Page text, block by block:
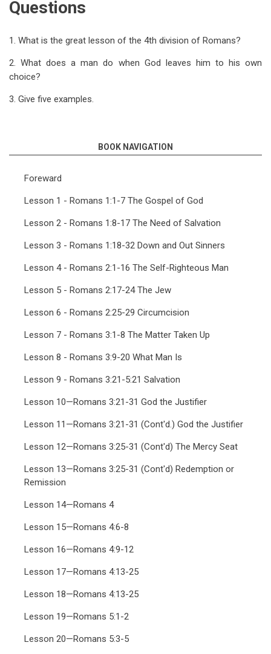
Questions
1. What is the great lesson of the 4th division of Romans?
2. What does a man do when God leaves him to his own
choice?
3. Give five examples.
BOOK NAVIGATION
Foreward
Lesson 1 - Romans 1:1-7 The Gospel of God
Lesson 2 - Romans 1:8-17 The Need of Salvation
Lesson 3 - Romans 1:18-32 Down and Out Sinners
Lesson 4 - Romans 2:1-16 The Self-Righteous Man
Lesson 5 - Romans 2:17-24 The Jew
Lesson 6 - Romans 2:25-29 Circumcision
Lesson 7 - Romans 3:1-8 The Matter Taken Up
Lesson 8 - Romans 3:9-20 What Man Is
Lesson 9 - Romans 3:21-5:21 Salvation
Lesson 10—Romans 3:21-31 God the Justifier
Lesson 11—Romans 3:21-31 (Cont'd.) God the Justifier
Lesson 12—Romans 3:25-31 (Cont'd) The Mercy Seat
Lesson 13—Romans 3:25-31 (Cont'd) Redemption or
Remission
Lesson 14—Romans 4
Lesson 15—Romans 4:6-8
Lesson 16—Romans 4:9-12
Lesson 17—Romans 4:13-25
Lesson 18—Romans 4:13-25
Lesson 19—Romans 5:1-2
Lesson 20—Romans 5:3-5